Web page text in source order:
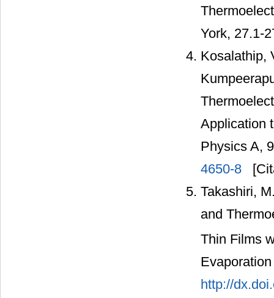
York, 27.1-
Kosalathip,
Application
Physics A,
4650-8
Takashiri,
and
Thin Films
http://